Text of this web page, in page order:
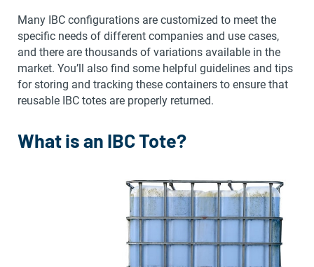
Many IBC configurations are customized to meet the
specific needs of different companies and use cases,
and there are thousands of variations available in the
market. You’ll also find some helpful guidelines and tips
for storing and tracking these containers to ensure that
reusable IBC totes are properly returned.
What is an IBC Tote?